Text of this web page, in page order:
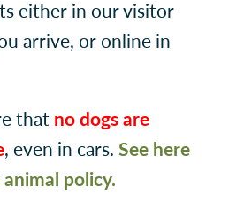
either in our visitor
arrive, or online in
that no dogs are
, even in cars.See here
policy.